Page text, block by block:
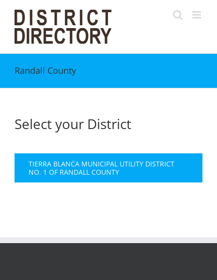
content
Randall County
Select your District
TIERRA BLANCA MUNICIPAL UTILITY DISTRICT
NO. 1 OF RANDALL COUNTY